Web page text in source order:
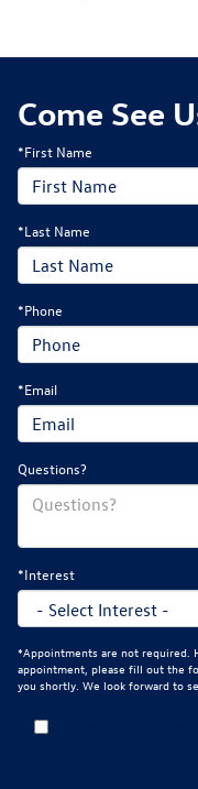
Come See
*First Name
*Last Name
*Phone
*Email
Questions?
*Interest
*Appointments are not required.
appointment, please fill out the
you shortly. We look forward to